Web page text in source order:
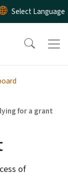
content
for a grant
of